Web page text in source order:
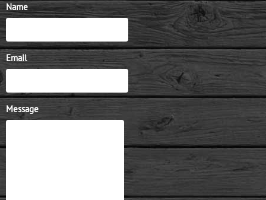
Name
Email
Message